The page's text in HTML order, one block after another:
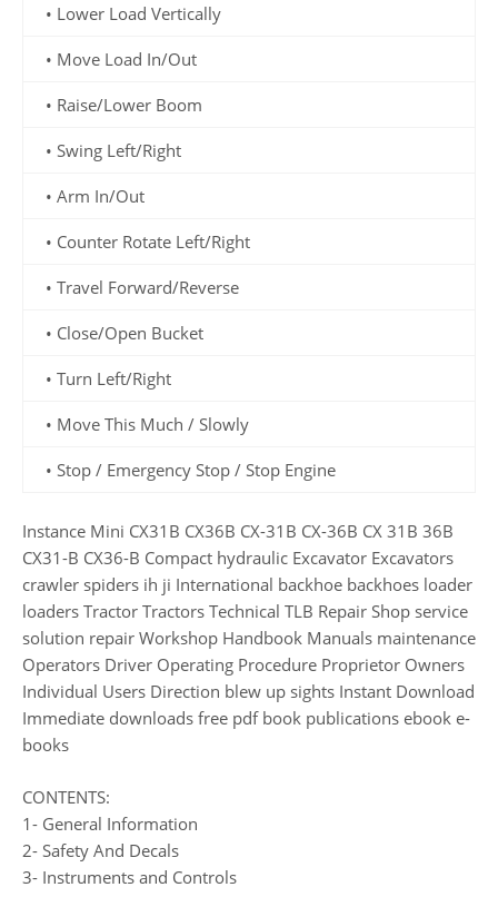
• Lower Load Vertically
• Move Load In/Out
• Raise/Lower Boom
• Swing Left/Right
• Arm In/Out
• Counter Rotate Left/Right
• Travel Forward/Reverse
• Close/Open Bucket
• Turn Left/Right
• Move This Much / Slowly
• Stop / Emergency Stop / Stop Engine
Instance Mini CX31B CX36B CX-31B CX-36B CX 31B 36B
CX31-B CX36-B Compact hydraulic Excavator Excavators
crawler spiders ih ji International backhoe backhoes loader
loaders Tractor Tractors Technical TLB Repair Shop service
solution repair Workshop Handbook Manuals maintenance
Operators Driver Operating Procedure Proprietor Owners
Individual Users Direction blew up sights Instant Download
Immediate downloads free pdf book publications ebook e-
books
CONTENTS:
1- General Information
2- Safety And Decals
3- Instruments and Controls